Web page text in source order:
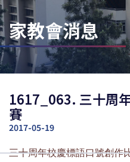
家教會消息
1617_063. 三十周
賽
2017-05-19
三十周年校慶標語口號創作